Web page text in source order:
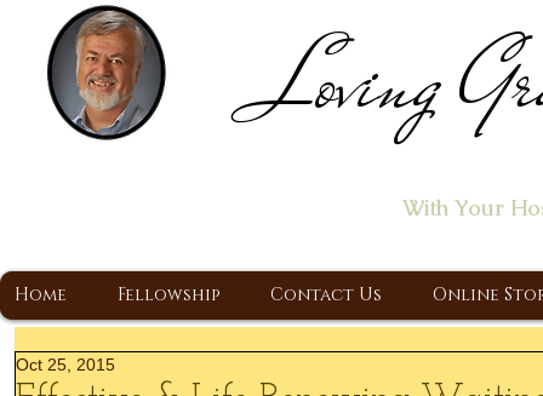
Loving
With Your
Home Fellowship Contact Us Online
Oct 25, 2015